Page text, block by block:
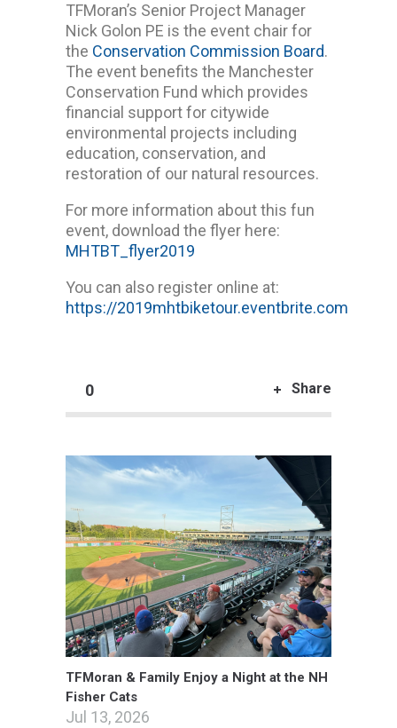
TFMoran’s Senior Project Manager
Nick Golon PE is the event chair for
the Conservation Commission Board.
The event benefits the Manchester
Conservation Fund which provides
financial support for citywide
environmental projects including
education, conservation, and
restoration of our natural resources.
For more information about this fun
event, download the flyer here:
MHTBT_flyer2019
You can also register online at:
https://2019mhtbiketour.eventbrite.com
0 Share
TFMoran & Family Enjoy a Night at the NH
Fisher Cats
Jul 13, 2026